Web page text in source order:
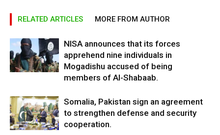
RELATED ARTICLES MORE FROM AUTHOR
NISA announces that its forces
apprehend nine individuals in
Mogadishu accused of being
members of Al-Shabaab.
Somalia, Pakistan sign an agreement
to strengthen defense and security
cooperation.